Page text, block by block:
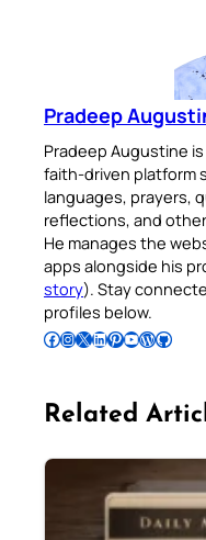
Pradeep
Pradeep Augustine
faith-driven platform
languages, prayers,
reflections, and
He manages the
apps alongside his
story). Stay
profiles below.
Follow Pradeep on Facebook Follow Pradeep on InstagramFollow Pradeep on X Follow Pradeep on LinkedIn Follow Pradeep on Pinterest Subscribe to Pradeep’s Youtube Channel Follow Pradeep on WordPress Follow Pradeep on GitHub
Related